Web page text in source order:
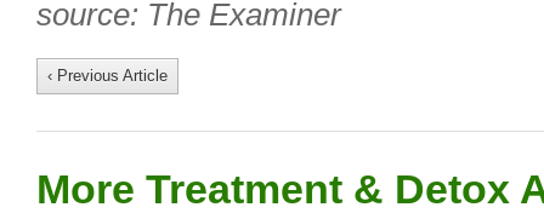
source: The Examiner
‹ Previous Article
More Treatment & Detox